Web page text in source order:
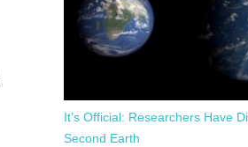
It’s Official: Researchers Have
Second Earth